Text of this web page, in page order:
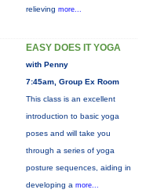
relieving more...
EASY DOES IT YOGA
with Penny
7:45am, Group Ex Room
This class is an excellent
introduction to basic yoga
poses and will take you
through a series of yoga
posture sequences, aiding in
developing a more...